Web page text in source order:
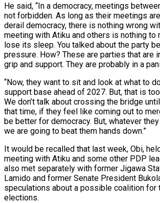
He said, “In a democracy, meetings
not forbidden. As long as their meetings
derail democracy, there is nothing wrong
meeting with Atiku and others is nothing to
lose its sleep. You talked about the party
pressure. How? These are parties that are
grip and support. They are probably in a
“Now, they want to sit and look at what to
support base ahead of 2027. But, that is
We don’t talk about crossing the bridge
that time, if they feel like coming out to
be better for democracy. But, whatever
we are going to beat them hands down.”
It would be recalled that last week, Obi,
meeting with Atiku and some other PDP
also met separately with former Jigawa
Lamido and former Senate President
speculations about a possible coalition for
elections.